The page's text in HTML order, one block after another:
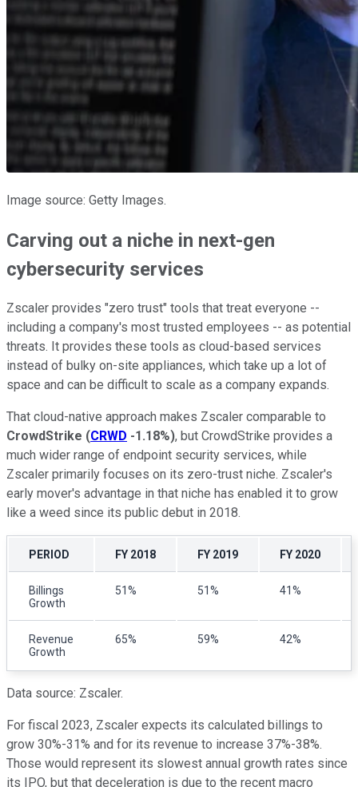
Image source: Getty Images.
Carving out a niche in next-gen
cybersecurity services
Zscaler provides "zero trust" tools that treat everyone --
including a company's most trusted employees -- as potential
threats. It provides these tools as cloud-based services
instead of bulky on-site appliances, which take up a lot of
space and can be difficult to scale as a company expands.
That cloud-native approach makes Zscaler comparable to
CrowdStrike (CRWD -1.18%), but CrowdStrike provides a
much wider range of endpoint security services, while
Zscaler primarily focuses on its zero-trust niche. Zscaler's
early mover's advantage in that niche has enabled it to grow
like a weed since its public debut in 2018.
PERIOD FY 2018 FY 2019 FY 2020
Billings
Growth
51% 51% 41%
Revenue
Growth
65% 59% 42%
Data source: Zscaler.
For fiscal 2023, Zscaler expects its calculated billings to
grow 30%-31% and for its revenue to increase 37%-38%.
Those would represent its slowest annual growth rates since
its IPO, but that deceleration is due to the recent macro